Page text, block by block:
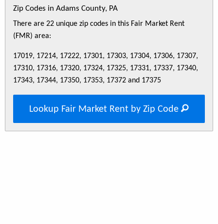
Zip Codes in Adams County, PA
There are 22 unique zip codes in this Fair Market Rent
(FMR) area:
17019, 17214, 17222, 17301, 17303, 17304, 17306, 17307,
17310, 17316, 17320, 17324, 17325, 17331, 17337, 17340,
17343, 17344, 17350, 17353, 17372 and 17375
Lookup Fair Market Rent by Zip Code